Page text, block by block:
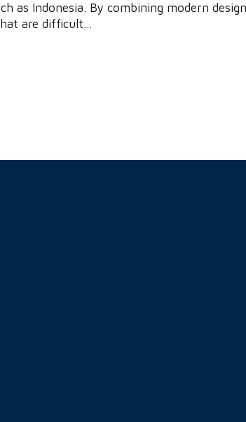
as Indonesia. By combining modern
are difficult...